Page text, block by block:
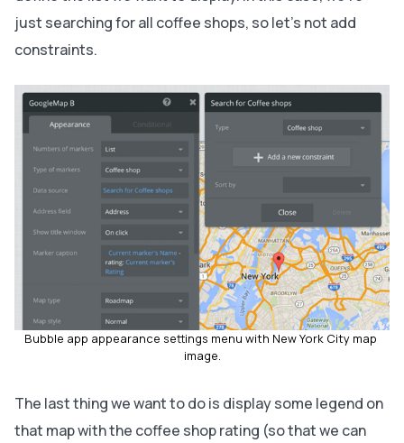
just searching for all coffee shops, so let’s not add
constraints.
Bubble app appearance settings menu with New York City map
image.
The last thing we want to do is display some legend on
that map with the coffee shop rating (so that we can